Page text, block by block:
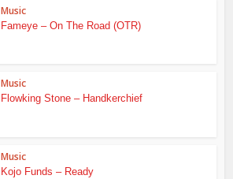
Music
Fameye – On The Road (OTR)
Music
Flowking Stone – Handkerchief
Music
Kojo Funds – Ready